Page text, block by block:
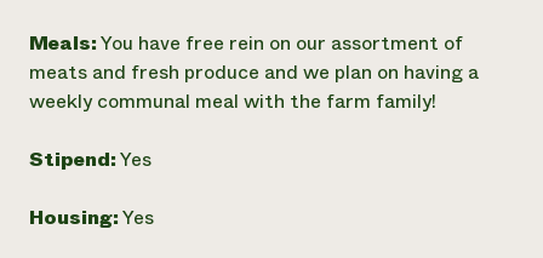
Meals:You have free rein on our assortment of
meats and fresh produce and we plan on having a
weekly communal meal with the farm family!
Stipend:Yes
Housing:Yes